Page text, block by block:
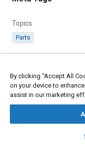
Topics
Parts
Citation
SAE International
Drive.1.437 P.C.Dia.,
By clicking “Accept All
on your device to
assist in our marketing